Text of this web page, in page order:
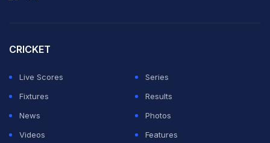
CRICKET
Live Scores
Series
Fixtures
Results
News
Photos
Videos
Features